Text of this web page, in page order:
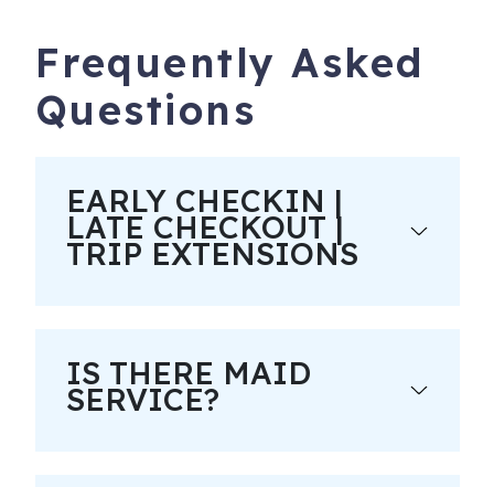
Frequently Asked
Questions
EARLY CHECKIN |
LATE CHECKOUT |
TRIP EXTENSIONS
IS THERE MAID
SERVICE?